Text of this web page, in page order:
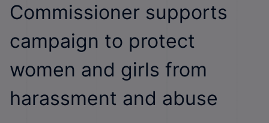
Commissioner supports
campaign to protect
women and girls from
harassment and abuse